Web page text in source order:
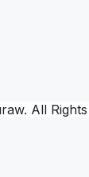
All Rights